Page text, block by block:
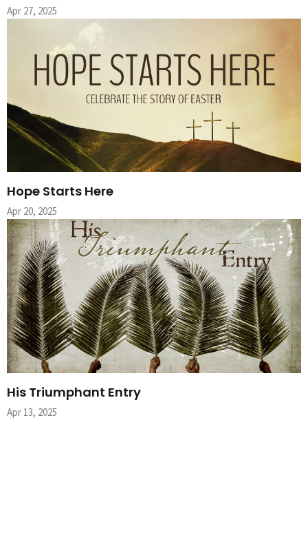
Apr 27, 2025
Hope Starts Here
Apr 20, 2025
His Triumphant Entry
Apr 13, 2025